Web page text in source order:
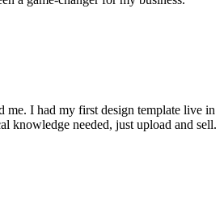
me. I had my first design template live in
knowledge needed, just upload and sell.